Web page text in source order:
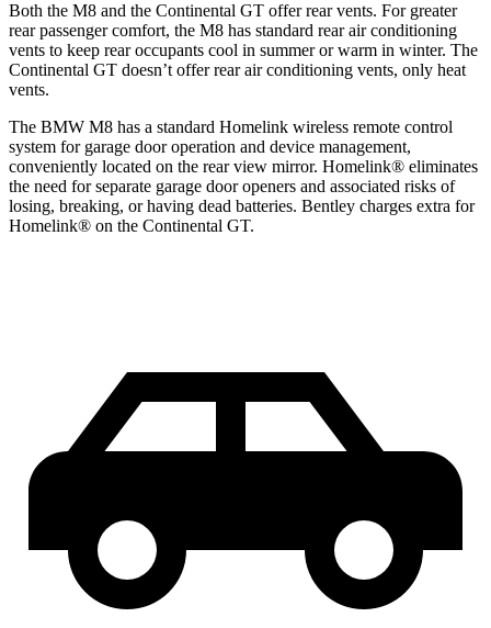
Both the M8 and the Continental GT offer rear vents. For greater
rear passenger comfort, the M8 has standard rear air conditioning
vents to keep rear occupants cool in summer or warm in winter. The
Continental GT doesn’t offer rear air conditioning vents, only heat
vents.
The BMW M8 has a standard Homelink wireless remote control
system for garage door operation and device management,
conveniently located on the rear view mirror. Homelink® eliminates
the need for separate garage door openers and associated risks of
losing, breaking, or having dead batteries. Bentley charges extra for
Homelink® on the Continental GT.